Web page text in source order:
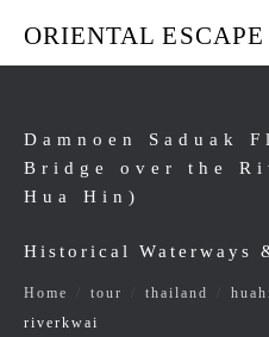
ORIENTAL ESCAPE
Damnoen Saduak
Bridge over the
Hua Hin)
Historical Waterways
Home tour thailand
riverkwai